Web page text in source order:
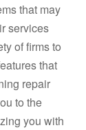
that may
services
of firms to
that
repair
to the
you with